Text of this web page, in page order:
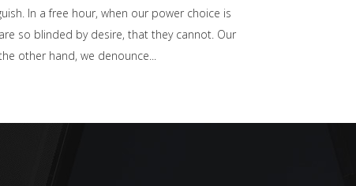
In a free hour, when our power choice is
so blinded by desire, that they cannot. Our
other hand, we denounce